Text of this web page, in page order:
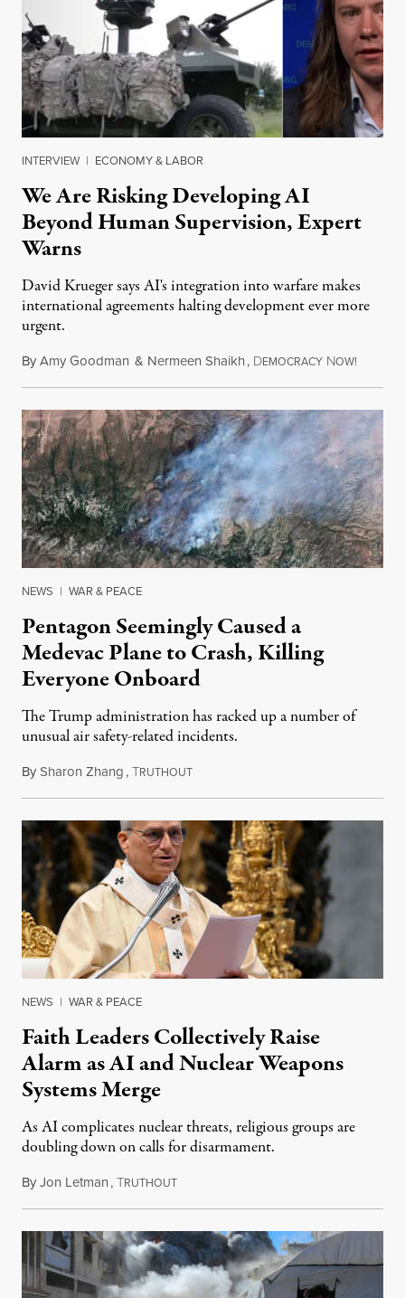
INTERVIEW | ECONOMY & LABOR
We Are Risking Developing AI
Beyond Human Supervision, Expert
Warns
David Krueger says AI's integration into warfare makes
international agreements halting development ever more
urgent.
ByAmy Goodman & Nermeen Shaikh, DEMOCRACY NOW!
NEWS | WAR & PEACE
Pentagon Seemingly Caused a
Medevac Plane to Crash, Killing
Everyone Onboard
The Trump administration has racked up a number of
unusual air safety-related incidents.
BySharon Zhang,TRUTHOUTAugust 5, 2026
NEWS | WAR & PEACE
Faith Leaders Collectively Raise
Alarm as AI and Nuclear Weapons
Systems Merge
As AI complicates nuclear threats, religious groups are
doubling down on calls for disarmament.
ByJon Letman,TRUTHOUTAugust 5, 2026